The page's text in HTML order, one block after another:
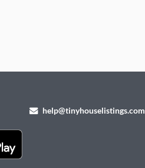
help@tinyhouselistings.com